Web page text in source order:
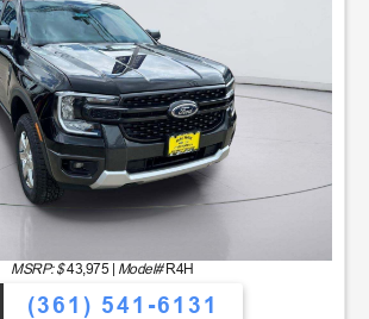
MSRP: $43,975| Model#R4H
(361) 541-6131